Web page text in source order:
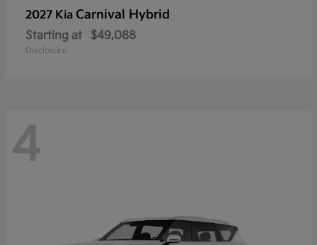
2027 Kia Carnival Hybrid
Starting at $49,088
Disclosure
4